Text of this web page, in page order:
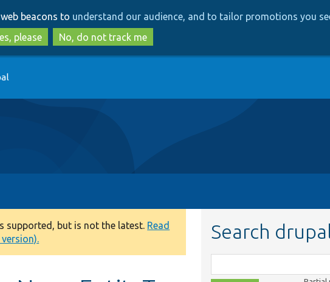
to
main
content
to
search
beacons to understand our audience, and to tailor promotions you
please
No, do not track me
supported, but is not the latest. Read
Search
class,